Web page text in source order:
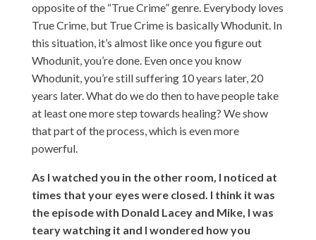
opposite of the “True Crime” genre. Everybody loves
True Crime, but True Crime is basically Whodunit. In
this situation, it’s almost like once you figure out
Whodunit, you’re done. Even once you know
Whodunit, you’re still suffering 10 years later, 20
years later. What do we do then to have people take
at least one more step towards healing? We show
that part of the process, which is even more
powerful.
As I watched you in the other room, I noticed at
times that your eyes were closed. I think it was
the episode with Donald Lacey and Mike, I was
teary watching it and I wondered how you